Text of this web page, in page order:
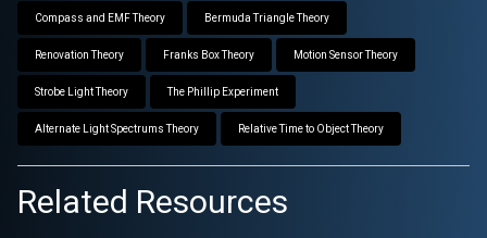
Compass and EMF Theory Bermuda Triangle Theory
Renovation Theory Franks Box Theory Motion Sensor Theory
Strobe Light Theory The Phillip Experiment
Alternate Light Spectrums Theory Relative Time to Object Theory
Related Resources